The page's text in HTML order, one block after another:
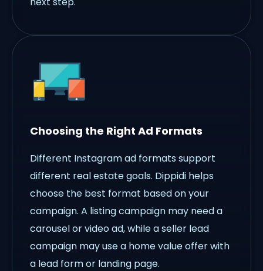
Choosing the Right Ad Formats
Different Instagram ad formats support
different real estate goals. Dippidi helps
choose the best format based on your
campaign. A listing campaign may need a
carousel or video ad, while a seller lead
campaign may use a home value offer with
a lead form or landing page.